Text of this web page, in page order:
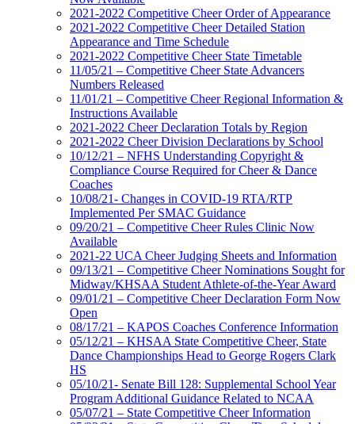
2021-2022 Competitive Cheer Order of Appearance
2021-2022 Competitive Cheer Detailed Station
Appearance and Time Schedule
2021-2022 Competitive Cheer State Timetable
11/05/21 – Competitive Cheer State Advancers
Numbers Released
11/01/21 – Competitive Cheer Regional Information &
Instructions Available
2021-2022 Cheer Declaration Totals by Region
2021-2022 Cheer Division Declarations by School
10/12/21 – NFHS Understanding Copyright &
Compliance Course Required for Cheer & Dance
Coaches
10/08/21- Changes in COVID-19 RTA/RTP
Implemented Per SMAC Guidance
09/20/21 – Competitive Cheer Rules Clinic Now
Available
2021-22 UCA Cheer Judging Sheets and Information
09/13/21 – Competitive Cheer Nominations Sought for
Midway/KHSAA Student Athlete-of-the-Year Award
09/01/21 – Competitive Cheer Declaration Form Now
Open
08/17/21 – KAPOS Coaches Conference Information
05/12/21 – KHSAA State Competitive Cheer, State
Dance Championships Head to George Rogers Clark
HS
05/10/21- Senate Bill 128: Supplemental School Year
Program Additional Guidance Related to NCAA
05/07/21 – State Competitive Cheer Information